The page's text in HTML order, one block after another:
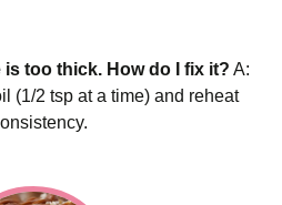
too thick. How do I fix it? A:
(1/2 tsp at a time) and reheat